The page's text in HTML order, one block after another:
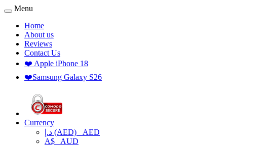
Menu
Home
About us
Reviews
Contact Us
❤️ Apple iPhone 18
❤️Samsung Galaxy S26
Currency
د.إ (AED) AED
A$ AUD